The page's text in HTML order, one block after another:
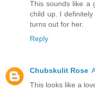
This sounds like a
child up. I
turns out for her.
Reply
Chubskulit Rose
This looks like a